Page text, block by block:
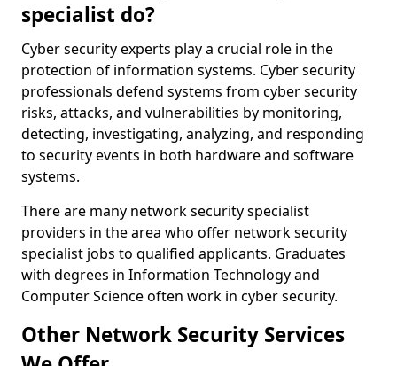
specialist do?
Cyber security experts play a crucial role in the
protection of information systems. Cyber security
professionals defend systems from cyber security
risks, attacks, and vulnerabilities by monitoring,
detecting, investigating, analyzing, and responding
to security events in both hardware and software
systems.
There are many network security specialist
providers in the area who offer network security
specialist jobs to qualified applicants. Graduates
with degrees in Information Technology and
Computer Science often work in cyber security.
Other Network Security Services